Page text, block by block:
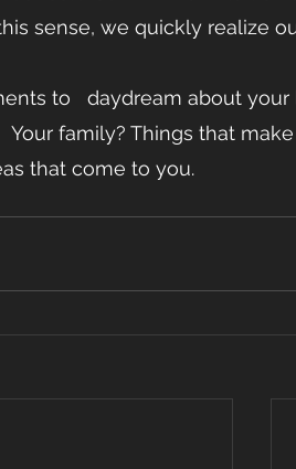
sense, we quickly realize
family? Things that
that come to you.